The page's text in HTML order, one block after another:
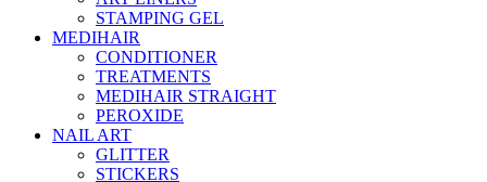
STAMPING GEL
MEDIHAIR
CONDITIONER
TREATMENTS
MEDIHAIR STRAIGHT
PEROXIDE
NAIL ART
GLITTER
STICKERS